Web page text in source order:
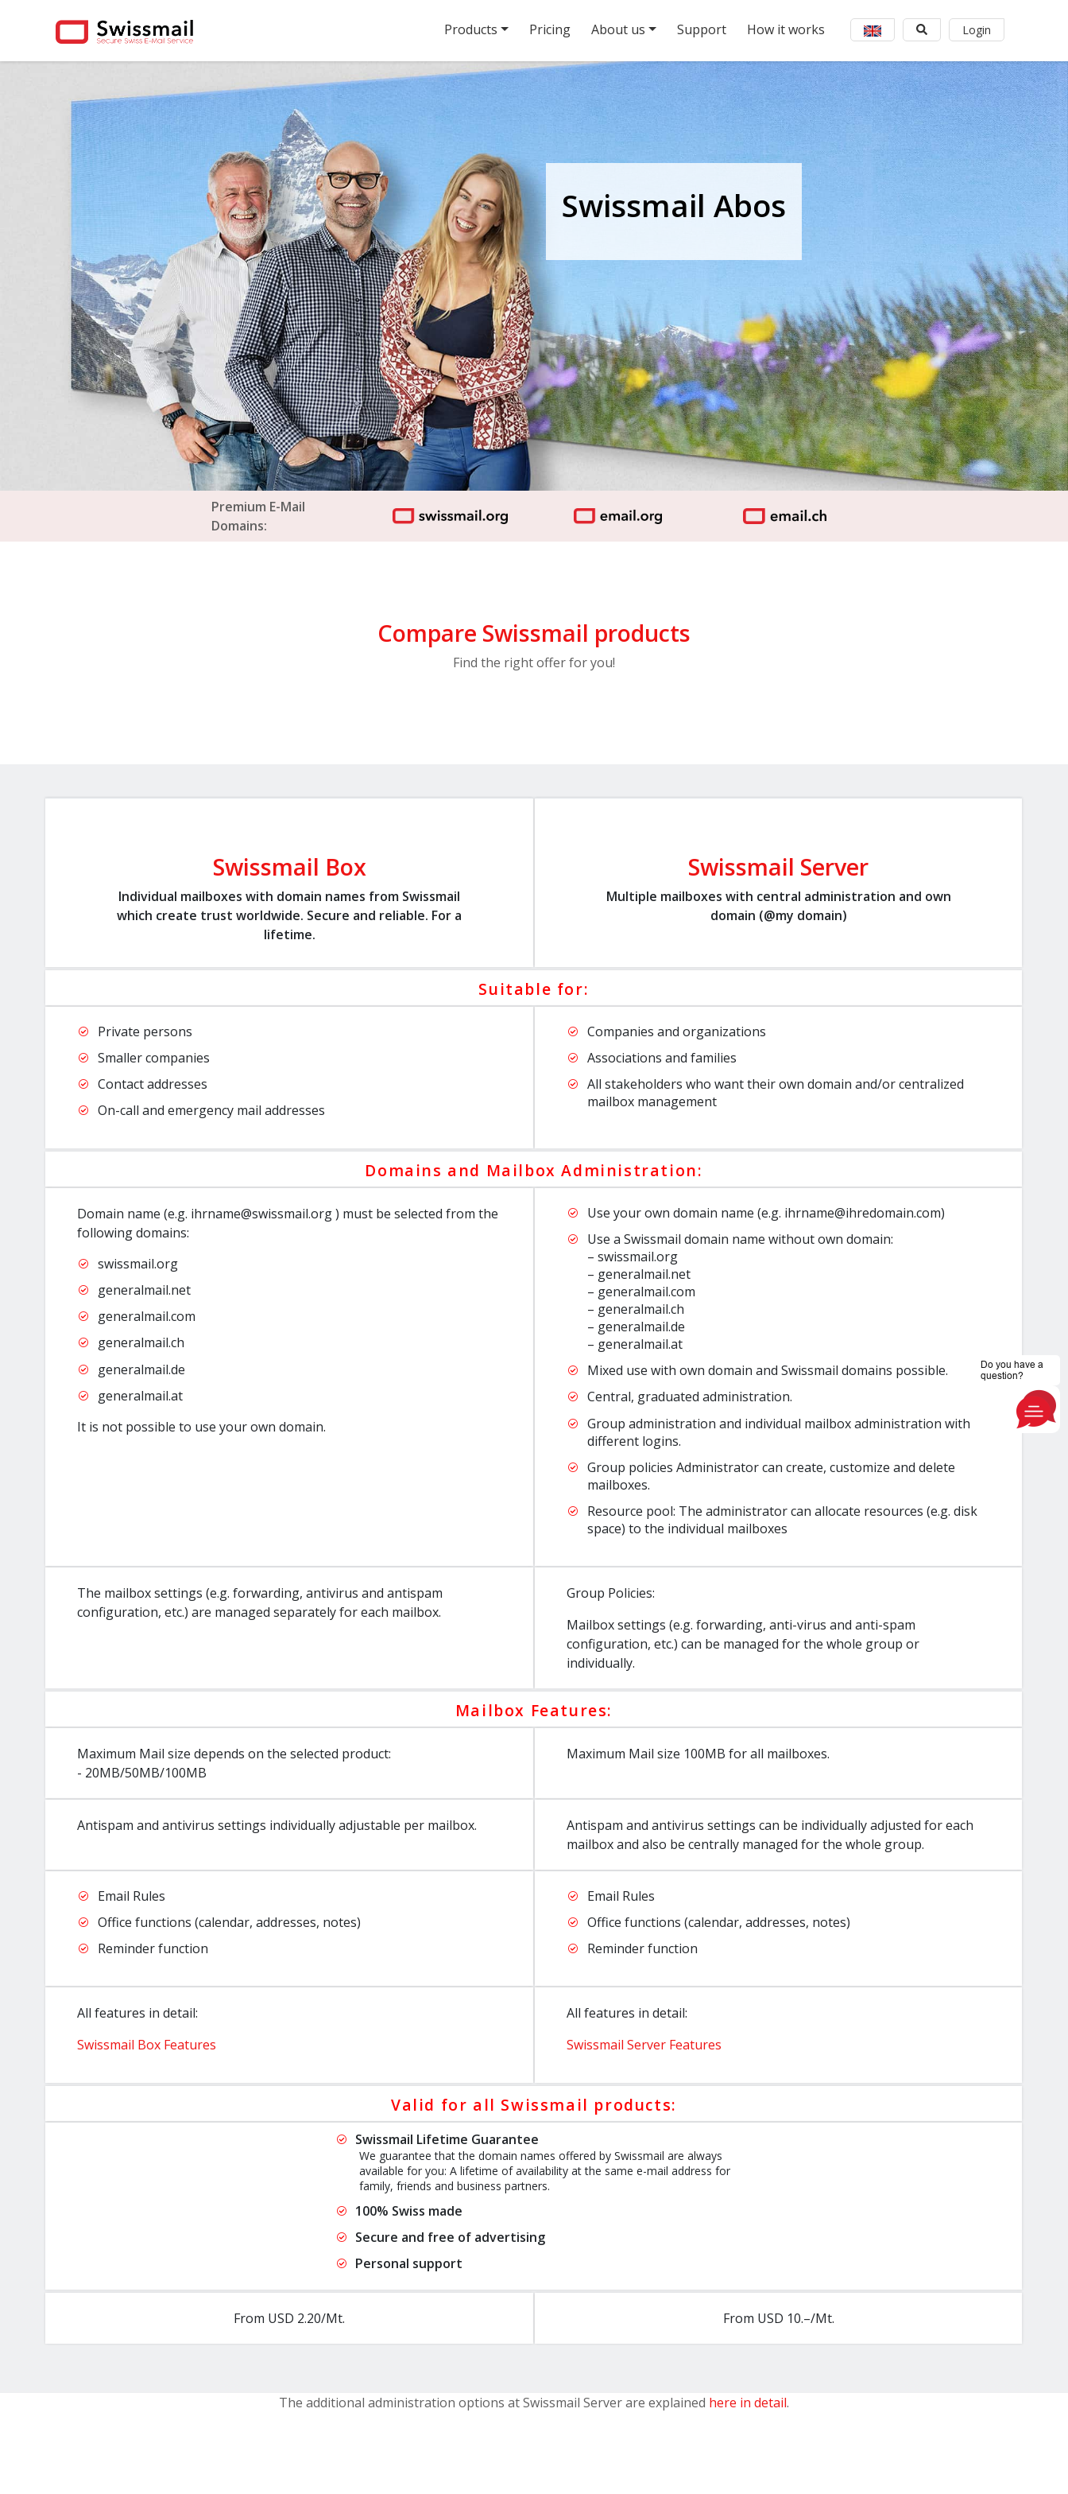
Products Pricing About us Support How it works Login
Swissmail Abos
Premium E-Mail
Domains:
Compare Swissmail products
Find the right offer for you!
Swissmail Box
Individual mailboxes with domain names from Swissmail
which create trust worldwide. Secure and reliable. For a
lifetime.
Swissmail Server
Multiple mailboxes with central administration and own
domain (@my domain)
Suitable for:
Private persons
Smaller companies
Contact addresses
On-call and emergency mail addresses
Companies and organizations
Associations and families
All stakeholders who want their own domain and/or centralized
mailbox management
Domains and Mailbox Administration:
Domain name (e.g. ihrname@swissmail.org ) must be selected from the
following domains:
swissmail.org
generalmail.net
generalmail.com
generalmail.ch
generalmail.de
generalmail.at
It is not possible to use your own domain.
Use your own domain name (e.g. ihrname@ihredomain.com)
Use a Swissmail domain name without own domain:
– swissmail.org
– generalmail.net
– generalmail.com
– generalmail.ch
– generalmail.de
– generalmail.at
Mixed use with own domain and Swissmail domains possible.
Central, graduated administration.
Group administration and individual mailbox administration with
different logins.
Group policies Administrator can create, customize and delete
mailboxes.
Resource pool: The administrator can allocate resources (e.g. disk
space) to the individual mailboxes
The mailbox settings (e.g. forwarding, antivirus and antispam
configuration, etc.) are managed separately for each mailbox.
Group Policies:
Mailbox settings (e.g. forwarding, anti-virus and anti-spam
configuration, etc.) can be managed for the whole group or
individually.
Mailbox Features:
Maximum Mail size depends on the selected product:
- 20MB/50MB/100MB
Maximum Mail size 100MB for all mailboxes.
Antispam and antivirus settings individually adjustable per mailbox.
Antispam and antivirus settings can be individually adjusted for each
mailbox and also be centrally managed for the whole group.
Email Rules
Office functions (calendar, addresses, notes)
Reminder function
Email Rules
Office functions (calendar, addresses, notes)
Reminder function
All features in detail:
Swissmail Box Features
All features in detail:
Swissmail Server Features
Valid for all Swissmail products:
Swissmail Lifetime Guarantee
We guarantee that the domain names offered by Swissmail are always
available for you: A lifetime of availability at the same e-mail address for
family, friends and business partners.
100% Swiss made
Secure and free of advertising
Personal support
From USD 2.20/Mt. From USD 10.–/Mt.
The additional administration options at Swissmail Server are explained here in detail.